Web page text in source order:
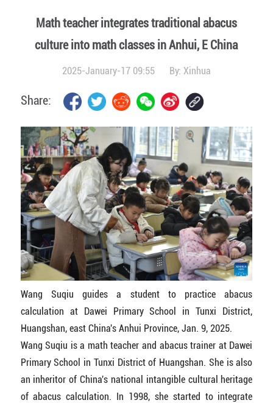
Math teacher integrates traditional abacus
culture into math classes in Anhui, E China
2025-January-17 09:55 By: Xinhua
Share:
Wang Suqiu guides a student to practice abacus
calculation at Dawei Primary School in Tunxi District,
Huangshan, east China's Anhui Province, Jan. 9, 2025.
Wang Suqiu is a math teacher and abacus trainer at Dawei
Primary School in Tunxi District of Huangshan. She is also
an inheritor of China's national intangible cultural heritage
of abacus calculation. In 1998, she started to integrate